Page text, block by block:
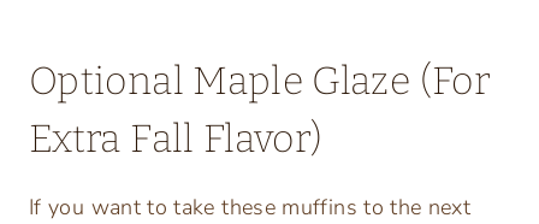
Optional Maple Glaze (For
Extra Fall Flavor)
If you want to take these muffins to the next